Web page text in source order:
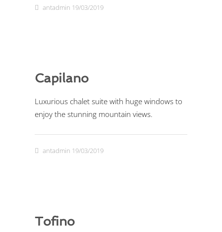
antadmin 19/03/2019
Capilano
Luxurious chalet suite with huge windows to
enjoy the stunning mountain views.
antadmin 19/03/2019
Tofino